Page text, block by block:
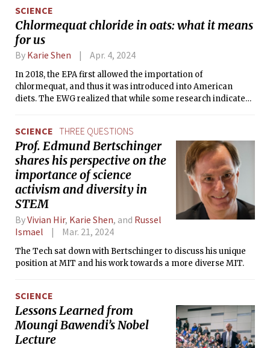
SCIENCE
Chlormequat chloride in oats: what it means
for us
By Karie Shen Apr. 4, 2024
In 2018, the EPA first allowed the importation of
chlormequat, and thus it was introduced into American
diets. The EWG realized that while some research indicated
chlormequat in foods and were not conducting any research
on it. Here, they saw an opportunity to study the chemical
right as it was being introduced into the country.
SCIENCE THREE QUESTIONS
Prof. Edmund Bertschinger
shares his perspective on the
importance of science
activism and diversity in
STEM
ByVivian Hir, Karie Shen, and Russel
Ismael
Mar. 21, 2024
The Tech sat down with Bertschinger to discuss his unique
position at MIT and his work towards a more diverse MIT.
SCIENCE
Lessons Learned from
Moungi Bawendi’s Nobel
Lecture